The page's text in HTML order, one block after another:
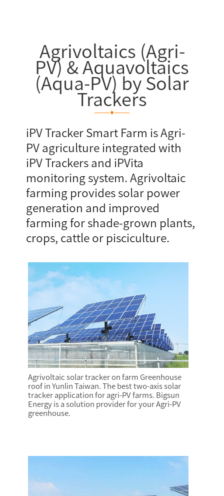
Agrivoltaics (Agri-
PV) & Aquavoltaics
(Aqua-PV) by Solar
Trackers
iPV Tracker Smart Farm is Agri-
PV agriculture integrated with
iPV Trackers and iPVita
monitoring system. Agrivoltaic
farming provides solar power
generation and improved
farming for shade-grown plants,
crops, cattle or pisciculture.
Agrivoltaic solar tracker on farm Greenhouse
roof in Yunlin Taiwan. The best two-axis solar
tracker application for agri-PV farms. Bigsun
Energy is a solution provider for your Agri-PV
greenhouse.